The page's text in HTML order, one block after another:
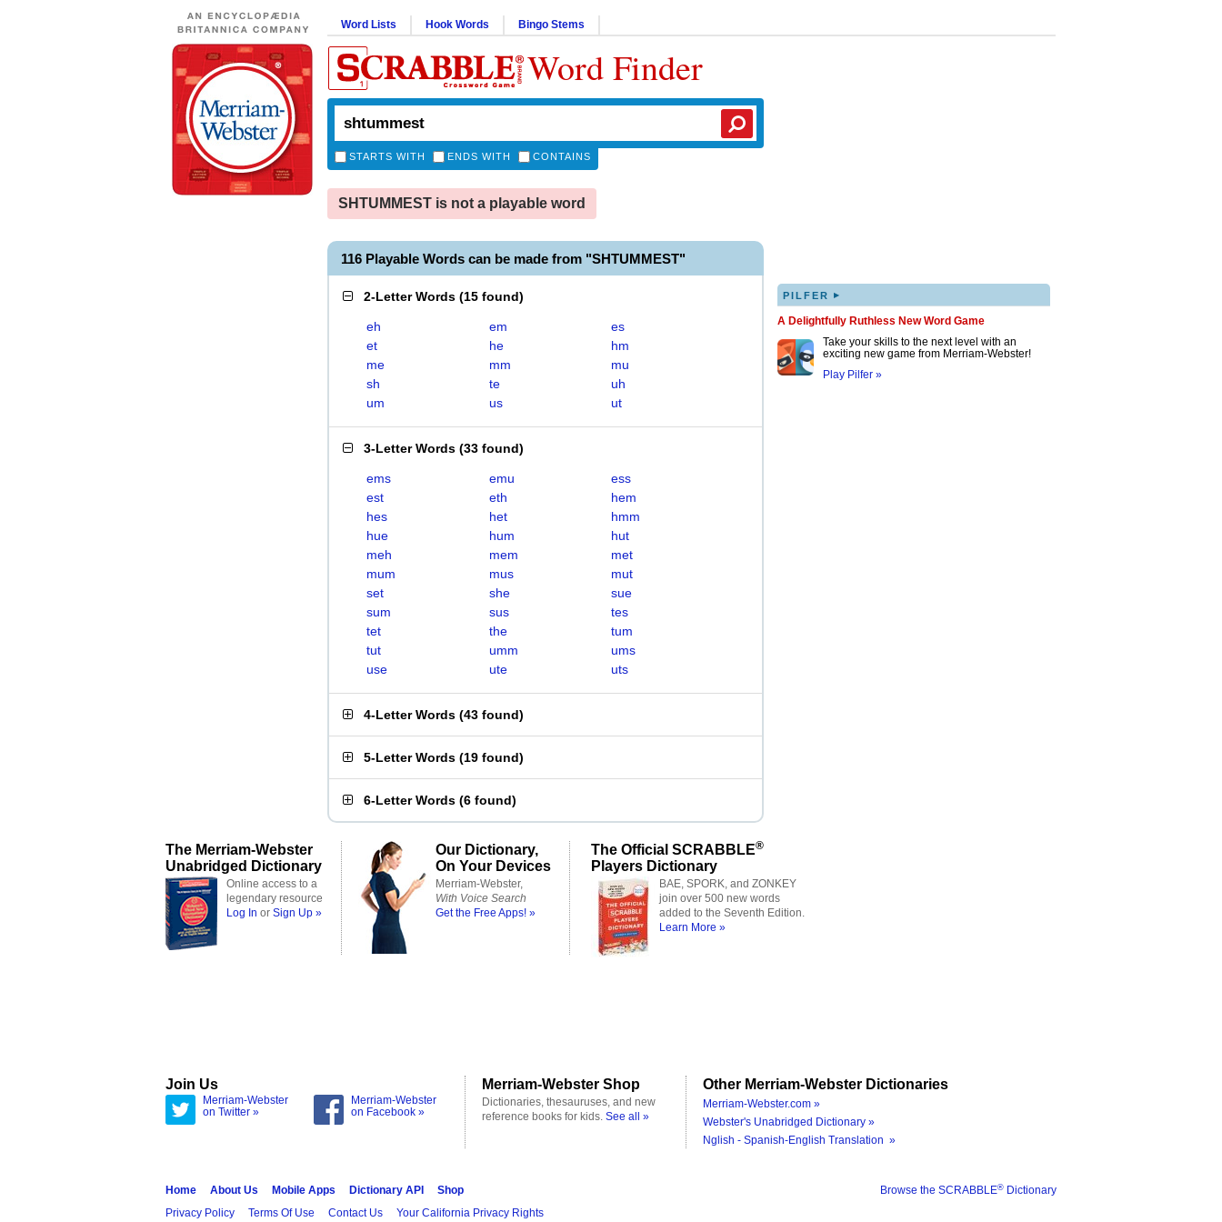
Word Lists Hook Words Bingo Stems
Word Finder
STARTS WITH ENDS WITH CONTAINS
SHTUMMEST is not a playable word
116 Playable Words can be made from "SHTUMMEST"
2-Letter Words (15 found)
eh em
es
et
he
hm
me
mm
mu
sh
te
uh
um
us ut
3-Letter Words (33 found)
ems emu
ess
est
eth
hem
hes
het
hmm
hue
hum
hut
meh
mem
met
mum
mus
mut
set
she
sue
sum
sus
tes
tet
the
tum
tut
umm
ums
use
ute uts
4-Letter Words (43 found)
5-Letter Words (19 found)
6-Letter Words (6 found)
PILFER ▸
A Delightfully Ruthless New Word Game
Take your skills to the next level with an
exciting new game from Merriam-Webster!
Play Pilfer »
The Merriam-Webster
Unabridged Dictionary
Online access to a
legendary resource
Log In or Sign Up »
Our Dictionary,
On Your Devices
Merriam-Webster,
With Voice Search
Get the Free Apps! »
The Official SCRABBLE®
Players Dictionary
BAE, SPORK, and ZONKEY
join over 500 new words
added to the Seventh Edition.
Learn More »
Join Us
Merriam-Webster
on Twitter »
Merriam-Webster
on Facebook »
Merriam-Webster Shop
Dictionaries, thesauruses, and new
reference books for kids. See all »
Other Merriam-Webster Dictionaries
Merriam-Webster.com »
Webster's Unabridged Dictionary »
Nglish - Spanish-English Translation »
Browse the SCRABBLE® Dictionary
Home About Us Mobile Apps Dictionary API
Shop
Privacy Policy
Terms Of Use Contact Us Your California Privacy Rights